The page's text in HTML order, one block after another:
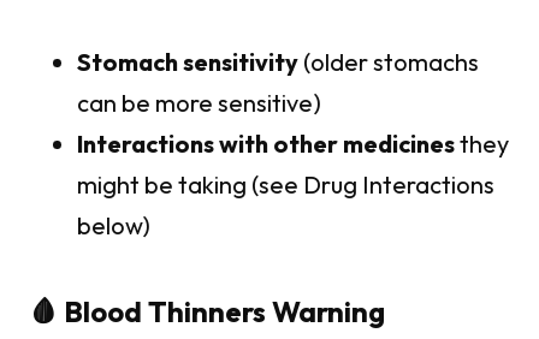
Stomach sensitivity (older stomachs
can be more sensitive)
Interactions with other medicinesthey
might be taking (see Drug Interactions
below)
🩸 Blood Thinners Warning